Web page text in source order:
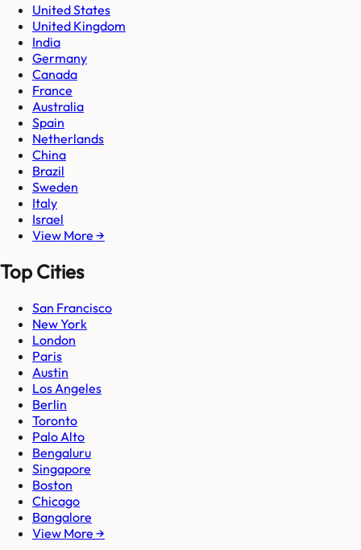
United States
United Kingdom
India
Germany
Canada
France
Australia
Spain
Netherlands
China
Brazil
Sweden
Italy
Israel
View More →
Top Cities
San Francisco
New York
London
Paris
Austin
Los Angeles
Berlin
Toronto
Palo Alto
Bengaluru
Singapore
Boston
Chicago
Bangalore
View More →